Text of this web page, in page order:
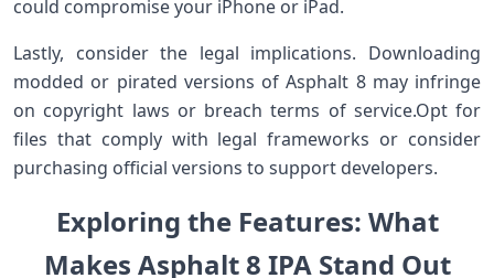
could compromise your iPhone or iPad.
Lastly, consider the legal implications. Downloading⁢
modded or pirated versions of Asphalt 8 ⁤may infringe
on⁢ copyright laws or ⁣breach terms of service.Opt for
files that comply with legal frameworks or consider
purchasing official ⁢versions to support developers.
Exploring​ the Features: What⁤
Makes Asphalt ⁤8 IPA Stand Out